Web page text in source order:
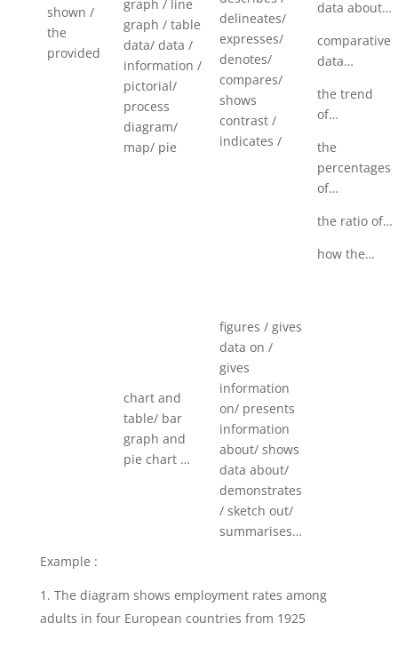
shown /
the
provided
graph / line
graph / table
data/ data /
information /
pictorial/
process
diagram/
map/ pie
delineates/
expresses/
denotes/
compares/
shows
contrast /
indicates /
data about…
comparative
data…
the trend
of…
the
percentages
of…
the ratio of…
how the…
chart and
table/ bar
graph and
pie chart …
figures / gives
data on /
gives
information
on/ presents
information
about/ shows
data about/
demonstrates
/ sketch out/
summarises…
Example :
The diagram shows employment rates among
adults in four European countries from 1925